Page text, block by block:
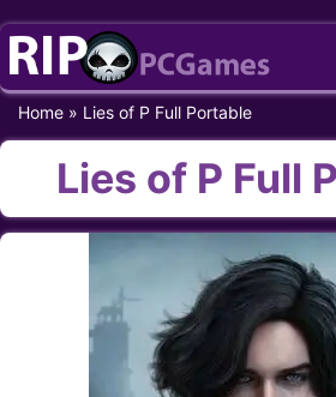
Skip
content
Home » Lies of P Full Portable
Lies of P Full